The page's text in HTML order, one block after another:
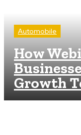
Automobile
How
Growth